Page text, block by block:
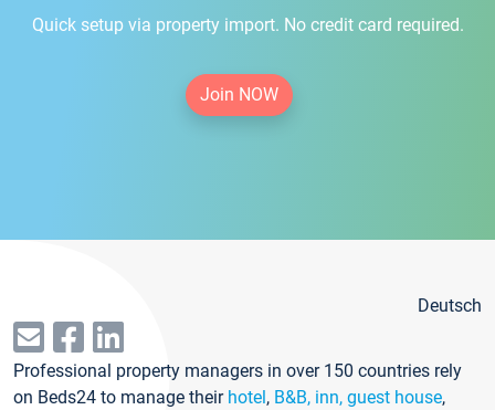
Quick setup via property import. No credit card required.
Join NOW
Deutsch
Professional property managers in over 150 countries rely
on Beds24 to manage their hotel, B&B, inn, guest house,